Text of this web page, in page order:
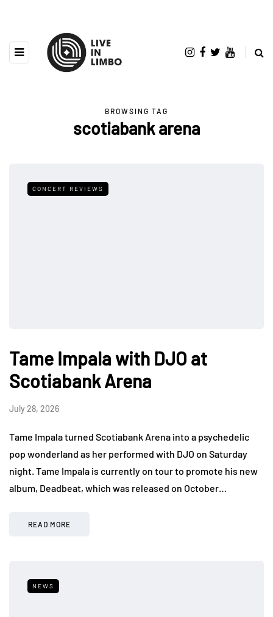
BROWSING TAG
scotiabank arena
CONCERT REVIEWS
Tame Impala with DJO at
Scotiabank Arena
July 28, 2026
Tame Impala turned Scotiabank Arena into a psychedelic
pop wonderland as her performed with DJO on Saturday
night. Tame Impala is currently on tour to promote his new
album, Deadbeat, which was released on October…
READ MORE
NEWS